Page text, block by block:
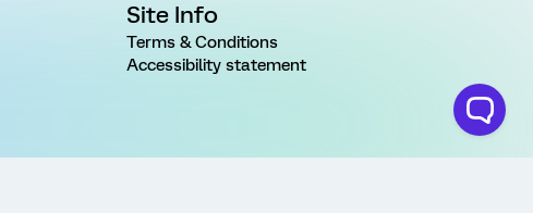
Site Info
Terms & Conditions
Accessibility statement